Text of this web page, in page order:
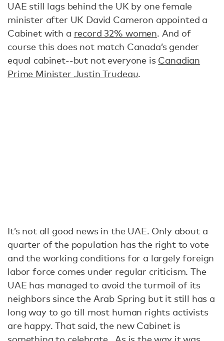
UAE still lags behind the UK by one female
minister after UK David Cameron appointed a
Cabinet with a record 32% women. And of
course this does not match Canada’s gender
equal cabinet--but not everyone is Canadian
Prime Minister Justin Trudeau.
It’s not all good news in the UAE. Only about a
quarter of the population has the right to vote
and the working conditions for a largely foreign
labor force comes under regular criticism. The
UAE has managed to avoid the turmoil of its
neighbors since the Arab Spring but it still has a
long way to go till most human rights activists
are happy. That said, the new Cabinet is